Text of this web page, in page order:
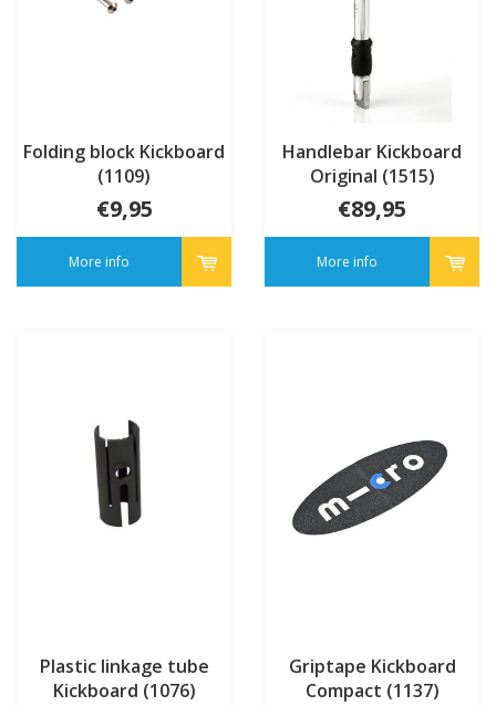
Folding block Kickboard
(1109)
€9,95
More info
Handlebar Kickboard
Original (1515)
€89,95
More info
Plastic linkage tube
Kickboard (1076)
Griptape Kickboard
Compact (1137)